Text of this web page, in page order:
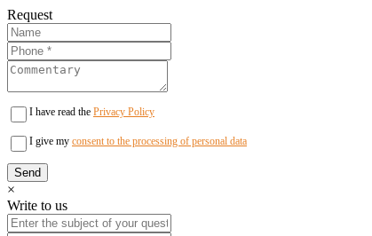
Request
I have read the Privacy Policy
I give my consent to the processing of personal data
×
Write to us